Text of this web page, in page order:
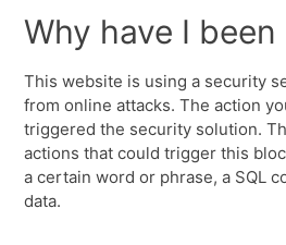
Why have I
This website is using a security
from online attacks. The action
triggered the security solution.
actions that could trigger this
a certain word or phrase, a SQL
data.